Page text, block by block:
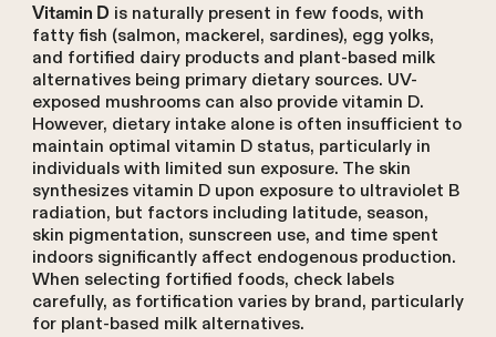
Vitamin D is naturally present in few foods, with
fatty fish (salmon, mackerel, sardines), egg yolks,
and fortified dairy products and plant-based milk
alternatives being primary dietary sources. UV-
exposed mushrooms can also provide vitamin D.
However, dietary intake alone is often insufficient to
maintain optimal vitamin D status, particularly in
individuals with limited sun exposure. The skin
synthesizes vitamin D upon exposure to ultraviolet B
radiation, but factors including latitude, season,
skin pigmentation, sunscreen use, and time spent
indoors significantly affect endogenous production.
When selecting fortified foods, check labels
carefully, as fortification varies by brand, particularly
for plant-based milk alternatives.